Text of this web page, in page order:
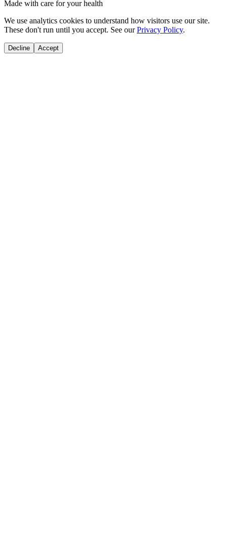
Made with care for your health
We use analytics cookies to understand how visitors use our site.
These don't run until you accept. See our Privacy Policy.
Decline Accept